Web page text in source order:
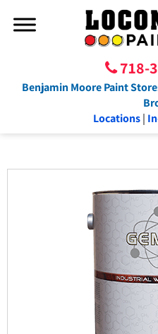
718-
Benjamin Moore Paint
Locations|